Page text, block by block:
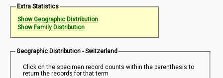
Extra Statistics
Show Geographic Distribution
Show Family Distribution
Geographic Distribution - Switzerland
Click on the specimen record counts within the parenthesis to
return the records for that term